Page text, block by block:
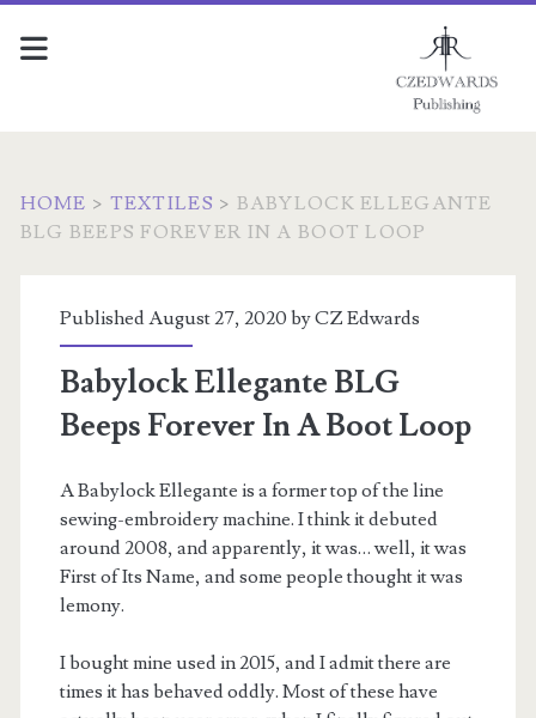
HOME > TEXTILES > BABYLOCK ELLEGANTE
BLG BEEPS FOREVER IN A BOOT LOOP
Published August 27, 2020 byCZ Edwards
Babylock Ellegante BLG
Beeps Forever In A Boot Loop
A Babylock Ellegante is a former top of the line
sewing-embroidery machine. I think it debuted
around 2008, and apparently, it was… well, it was
First of Its Name, and some people thought it was
lemony.
I bought mine used in 2015, and I admit there are
times it has behaved oddly. Most of these have